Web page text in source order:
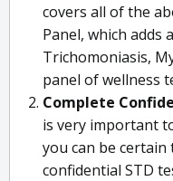
covers all of the
Panel, which adds
Trichomoniasis,
panel of wellness
Complete
is very important
you can be certain
confidential STD